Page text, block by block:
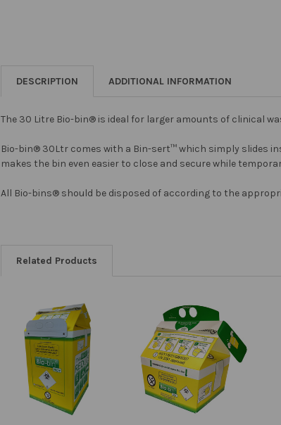
DESCRIPTION ADDITIONAL INFORMATION
The 30 Litre Bio-bin® is ideal for larger amounts of clinical
Bio-bin® 30Ltr comes with a Bin-sert™ which simply slides
makes the bin even easier to close and secure while
All Bio-bins® should be disposed of according to the
Related Products
Related
Products